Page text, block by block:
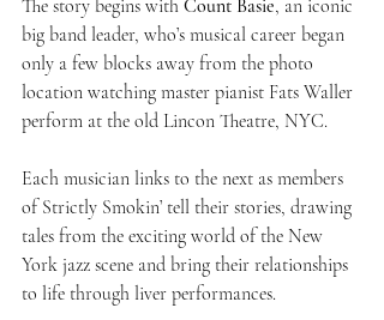
The story begins with Count Basie, an iconic
big band leader, who’s musical career began
only a few blocks away from the photo
location watching master pianist Fats Waller
perform at the old Lincon Theatre, NYC.
Each musician links to the next as members
of Strictly Smokin’ tell their stories, drawing
tales from the exciting world of the New
York jazz scene and bring their relationships
to life through liver performances.